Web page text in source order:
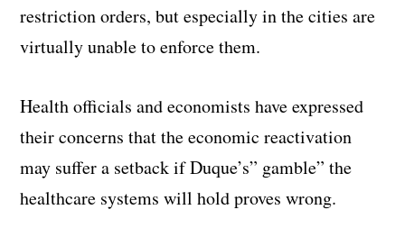
restriction orders, but especially in the cities are
virtually unable to enforce them.
Health officials and economists have expressed
their concerns that the economic reactivation
may suffer a setback if Duque’s” gamble” the
healthcare systems will hold proves wrong.